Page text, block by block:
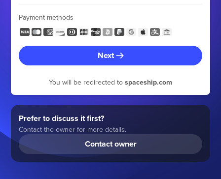
Payment methods
Next
You will be redirected to spaceship.com
Prefer to discuss it first?
Contact the owner for more details.
Contact owner